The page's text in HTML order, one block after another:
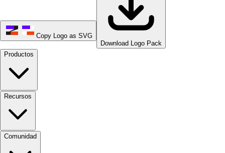
Copy Logo as SVG
Download Logo Pack
Productos
Recursos
Comunidad